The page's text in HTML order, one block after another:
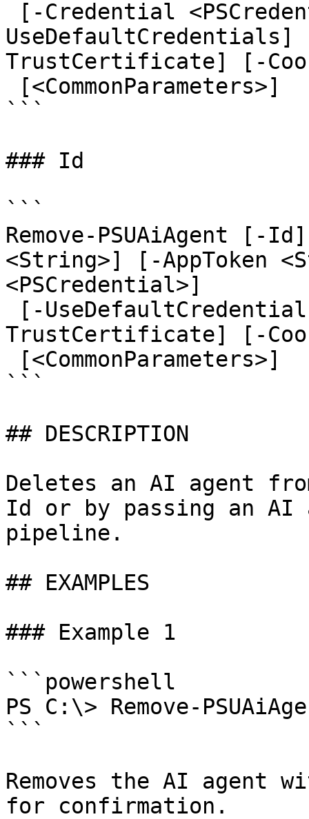
TrustCertificate] [-
```
### Id
```
Remove-PSUAiAgent [-
<String>] [-AppToken
<PSCredential>]
TrustCertificate] [-
```
## DESCRIPTION
Deletes an AI agent
Id or by passing an AI
pipeline.
## EXAMPLES
### Example 1
```powershell
PS C:\> Remove-
```
Removes the AI agent
for confirmation.